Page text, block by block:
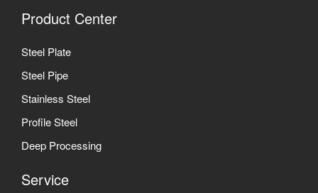
Product Center
Steel Plate
Steel Pipe
Stainless Steel
Profile Steel
Deep Processing
Service